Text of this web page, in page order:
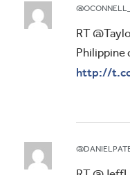
RT
Philippine
http://